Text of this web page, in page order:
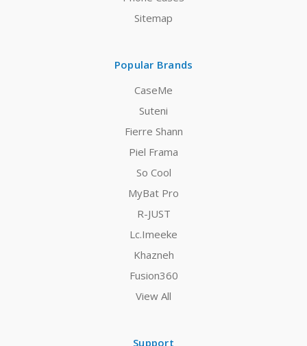
Sitemap
Popular Brands
CaseMe
Suteni
Fierre Shann
Piel Frama
So Cool
MyBat Pro
R-JUST
Lc.Imeeke
Khazneh
Fusion360
View All
Support